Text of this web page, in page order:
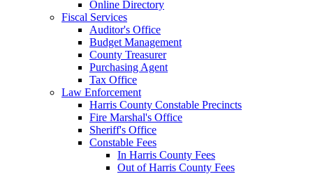
Online Directory
Fiscal Services
Auditor's Office
Budget Management
County Treasurer
Purchasing Agent
Tax Office
Law Enforcement
Harris County Constable Precincts
Fire Marshal's Office
Sheriff's Office
Constable Fees
In Harris County Fees
Out of Harris County Fees